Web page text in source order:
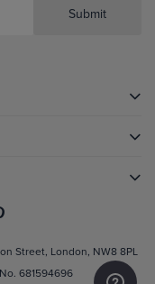
Submit
Street, London, NW8 8PL
681594696